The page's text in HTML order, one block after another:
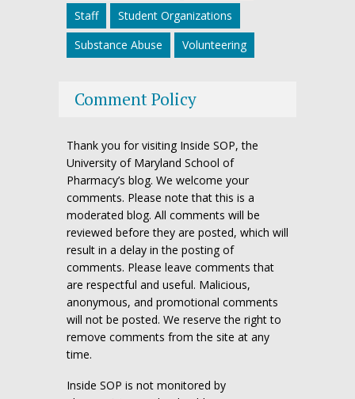
Staff
Student Organizations
Substance Abuse
Volunteering
Comment Policy
Thank you for visiting Inside SOP, the
University of Maryland School of
Pharmacy’s blog. We welcome your
comments. Please note that this is a
moderated blog. All comments will be
reviewed before they are posted, which will
result in a delay in the posting of
comments. Please leave comments that
are respectful and useful. Malicious,
anonymous, and promotional comments
will not be posted. We reserve the right to
remove comments from the site at any
time.
Inside SOP is not monitored by